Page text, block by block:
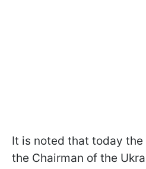
It is noted that today
the Chairman of the